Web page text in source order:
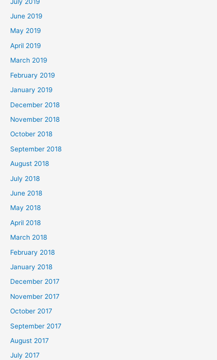
June 2019
May 2019
April 2019
March 2019
February 2019
January 2019
December 2018
November 2018
October 2018
September 2018
August 2018
July 2018
June 2018
May 2018
April 2018
March 2018
February 2018
January 2018
December 2017
November 2017
October 2017
September 2017
August 2017
July 2017